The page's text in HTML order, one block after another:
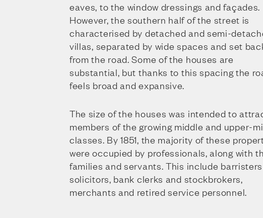
eaves, to the window dressings and façades.
However, the southern half of the street is
characterised by detached and semi-
villas, separated by wide spaces and set
from the road. Some of the houses are
substantial, but thanks to this spacing the
feels broad and expansive.
The size of the houses was intended to
members of the growing middle and upper-
classes. By 1851, the majority of these
were occupied by professionals, along with
families and servants. This include
solicitors, bank clerks and stockbrokers,
merchants and retired service personnel.